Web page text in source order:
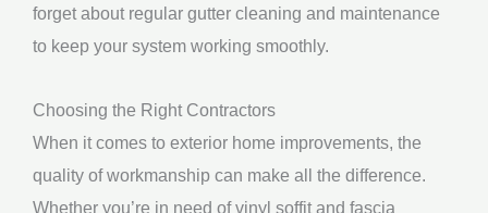
forget about regular gutter cleaning and maintenance
to keep your system working smoothly.
Choosing the Right Contractors
When it comes to exterior home improvements, the
quality of workmanship can make all the difference.
Whether you’re in need of vinyl soffit and fascia